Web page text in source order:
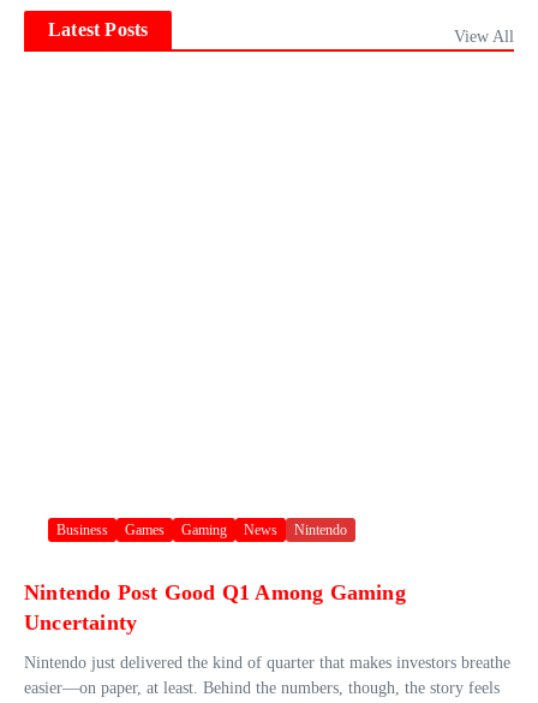
Latest Posts View All
Business Games Gaming News Nintendo
Nintendo Post Good Q1 Among Gaming
Uncertainty
Nintendo just delivered the kind of quarter that makes investors breathe
easier—on paper, at least. Behind the numbers, though, the story feels